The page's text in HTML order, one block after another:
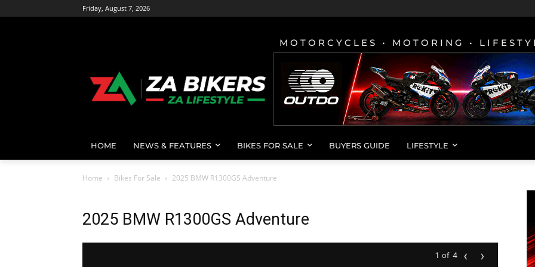
Friday, August 7, 2026
MOTORCYCLES • MOTORING •
HOME NEWS & FEATURES BIKES FOR SALE BUYERS GUIDE LIFESTYLE
Home Bikes For Sale 2025 BMW R1300GS Adventure
2025 BMW R1300GS Adventure
1 of 4 ‹ ›